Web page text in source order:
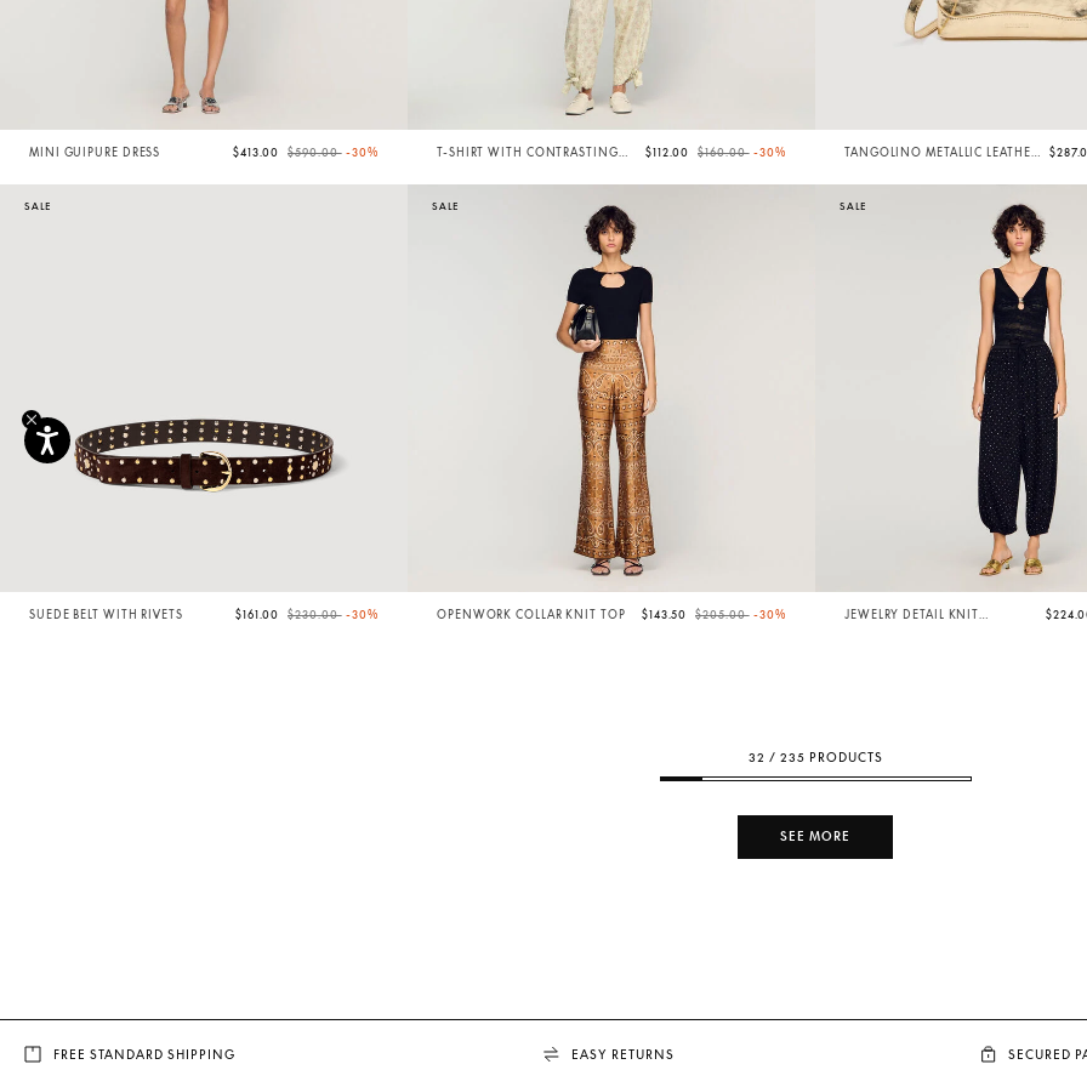
MINI GUIPURE DRESS $413.00 Price reduced from
$590.00to-30%
T-SHIRT WITH CONTRASTING
$112.00 Price reduced from
$160.00to-30%
TANGOLINO METALLIC LEATHER
SALE
SUEDE BELT WITH RIVETS $161.00 Price reduced from
$230.00to-30%
SALE
OPENWORK COLLAR KNIT TOP $143.50 Price reduced from
$205.00to-30%
SALE
JEWELRY DETAIL KNIT
32 / 235 PRODUCTS
SEE MORE
FREE STANDARD SHIPPING EASY RETURNS SECURED